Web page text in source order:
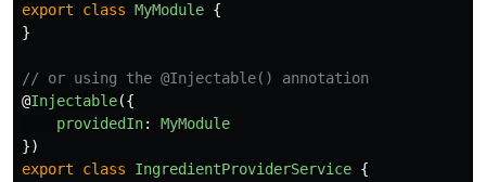
export
class MyModule {
}
// or using the @Injectable() annotation
@Injectable({
providedIn:
MyModule
})
export
class IngredientProviderService {